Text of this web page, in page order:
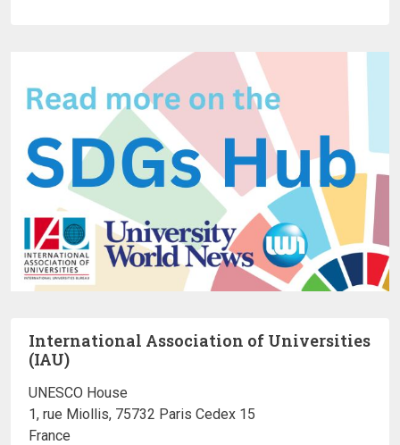
International Association of Universities
(IAU)
UNESCO House
1, rue Miollis, 75732 Paris Cedex 15
France